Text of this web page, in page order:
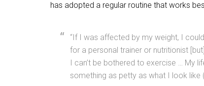
has adopted a regular routine that works
“If I was affected by my weight, I
for a personal trainer or nutritionist
I can’t be bothered to exercise … My
something as petty as what I look like